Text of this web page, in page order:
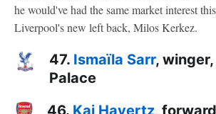
he would've had the same market interest
Liverpool's new left back, Milos Kerkez.
47. Ismaïla Sarr,
Palace
46. Kai Havertz,